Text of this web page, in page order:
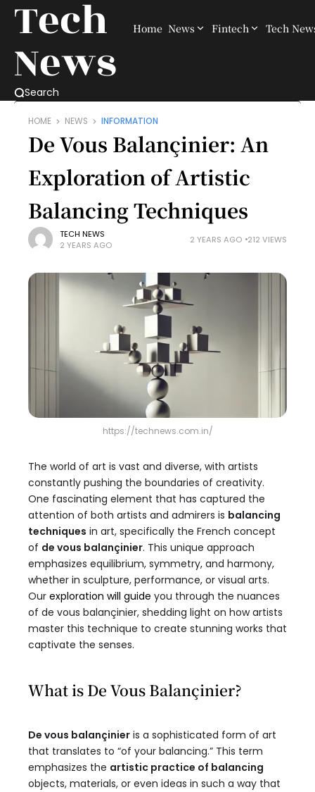
Tech
News
Home News Fintech Tech
Search
HOME NEWS INFORMATION
De Vous Balançinier: An
Exploration of Artistic
Balancing Techniques
TECH NEWS
2 YEARS AGO
2 YEARS AGO 212 VIEWS
https://technews.com.in/
The world of art is vast and diverse, with artists
constantly pushing the boundaries of creativity.
One fascinating element that has captured the
attention of both artists and admirers is balancing
techniques in art, specifically the French concept
of de vous balançinier. This unique approach
emphasizes equilibrium, symmetry, and harmony,
whether in sculpture, performance, or visual arts.
Our exploration will guide you through the nuances
of de vous balançinier, shedding light on how artists
master this technique to create stunning works that
captivate the senses.
What is De Vous Balançinier?
De vous balançinier is a sophisticated form of art
that translates to “of your balancing.” This term
emphasizes the artistic practice of balancing
objects, materials, or even ideas in such a way that